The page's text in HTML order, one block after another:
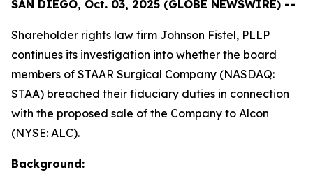
SAN DIEGO, Oct. 03, 2025 (GLOBE NEWSWIRE) --
Shareholder rights law firm Johnson Fistel, PLLP
continues its investigation into whether the board
members of STAAR Surgical Company (NASDAQ:
STAA) breached their fiduciary duties in connection
with the proposed sale of the Company to Alcon
(NYSE: ALC).
Background: